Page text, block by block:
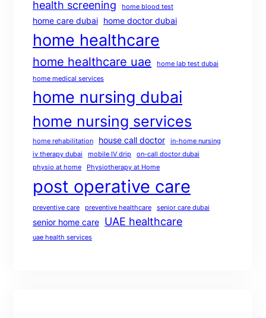
health screening home blood test
home care dubai home doctor dubai
home healthcare
home healthcare uae
home lab test dubai
home medical services
home nursing dubai
home nursing services
home rehabilitation house call doctor
in-home nursing
iv therapy dubai
mobile IV drip
on-call doctor dubai
physio at home
Physiotherapy at Home
post operative care
preventive care preventive healthcare senior care dubai
senior home care UAE healthcare
uae health services